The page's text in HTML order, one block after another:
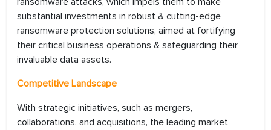
substantial investments in robust & cutting-edge
ransomware protection solutions, aimed at fortifying
their critical business operations & safeguarding their
invaluable data assets.
Competitive Landscape
With strategic initiatives, such as mergers,
collaborations, and acquisitions, the leading market